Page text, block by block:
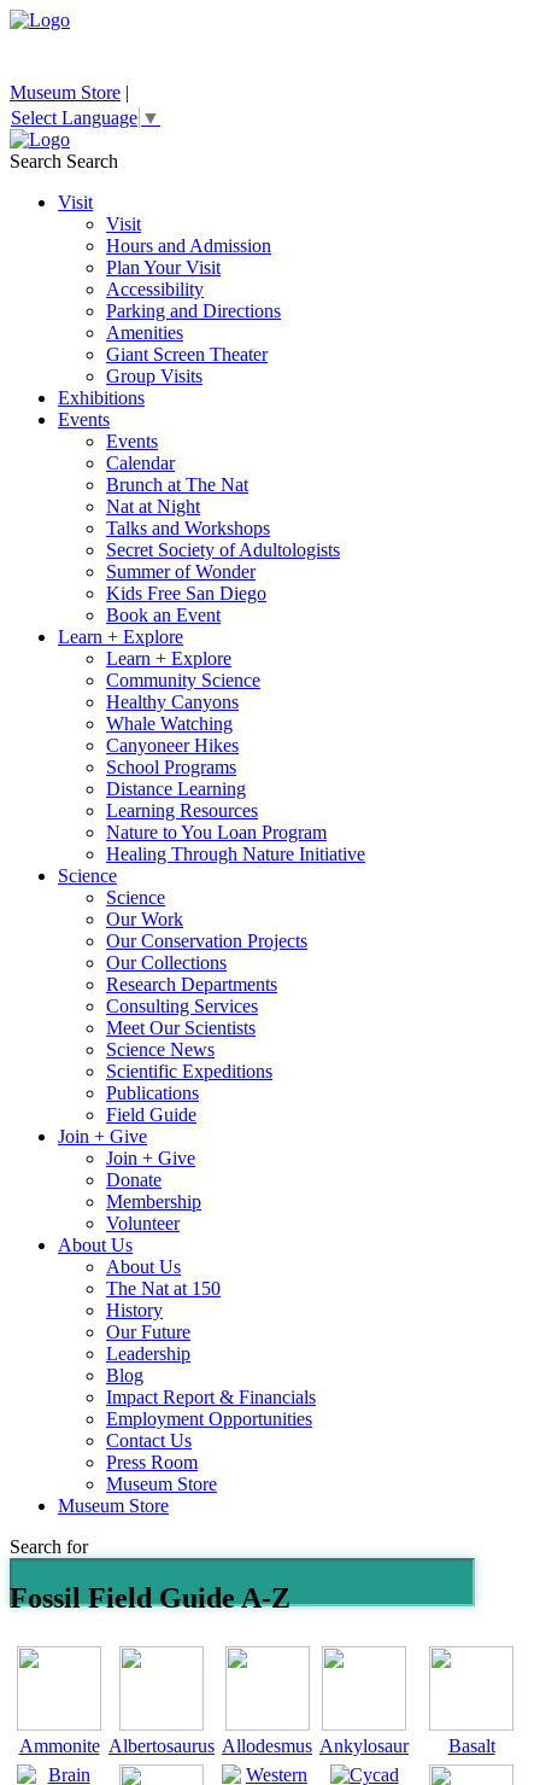
Museum Store |
Select Language ▼
Search Search
Visit
Visit
Hours and Admission
Plan Your Visit
Accessibility
Parking and Directions
Amenities
Giant Screen Theater
Group Visits
Exhibitions
Events
Events
Calendar
Brunch at The Nat
Nat at Night
Talks and Workshops
Secret Society of Adultologists
Summer of Wonder
Kids Free San Diego
Book an Event
Learn + Explore
Learn + Explore
Community Science
Healthy Canyons
Whale Watching
Canyoneer Hikes
School Programs
Distance Learning
Learning Resources
Nature to You Loan Program
Healing Through Nature Initiative
Science
Science
Our Work
Our Conservation Projects
Our Collections
Research Departments
Consulting Services
Meet Our Scientists
Science News
Scientific Expeditions
Publications
Field Guide
Join + Give
Join + Give
Donate
Membership
Volunteer
About Us
About Us
The Nat at 150
History
Our Future
Leadership
Blog
Impact Report & Financials
Employment Opportunities
Contact Us
Press Room
Museum Store
Museum Store
Search for
Fossil Field Guide A-Z
Ammonite Albertosaurus Allodesmus Ankylosaur Basalt